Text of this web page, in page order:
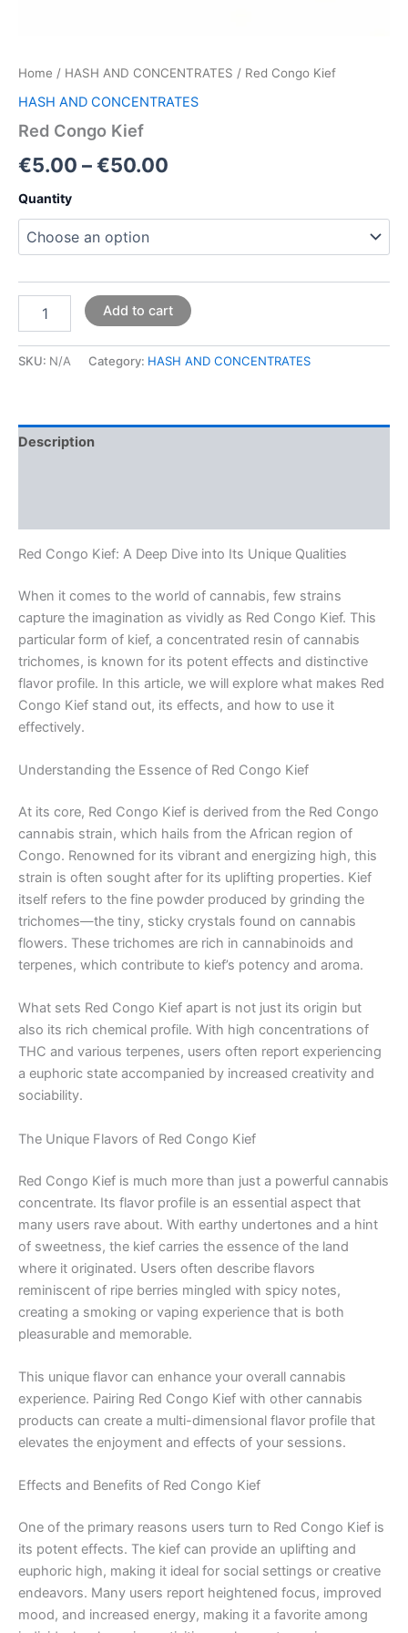
Home / HASH AND CONCENTRATES / Red Congo Kief
HASH AND CONCENTRATES
Red Congo Kief
€5.00 –€50.00
Quantity
Add to cart
SKU: N/A Category: HASH AND CONCENTRATES
Description
Red Congo Kief: A Deep Dive into Its Unique Qualities
When it comes to the world of cannabis, few strains
capture the imagination as vividly as Red Congo Kief. This
particular form of kief, a concentrated resin of cannabis
trichomes, is known for its potent effects and distinctive
flavor profile. In this article, we will explore what makes Red
Congo Kief stand out, its effects, and how to use it
effectively.
Understanding the Essence of Red Congo Kief
At its core, Red Congo Kief is derived from the Red Congo
cannabis strain, which hails from the African region of
Congo. Renowned for its vibrant and energizing high, this
strain is often sought after for its uplifting properties. Kief
itself refers to the fine powder produced by grinding the
trichomes—the tiny, sticky crystals found on cannabis
flowers. These trichomes are rich in cannabinoids and
terpenes, which contribute to kief’s potency and aroma.
What sets Red Congo Kief apart is not just its origin but
also its rich chemical profile. With high concentrations of
THC and various terpenes, users often report experiencing
a euphoric state accompanied by increased creativity and
sociability.
The Unique Flavors of Red Congo Kief
Red Congo Kief is much more than just a powerful cannabis
concentrate. Its flavor profile is an essential aspect that
many users rave about. With earthy undertones and a hint
of sweetness, the kief carries the essence of the land
where it originated. Users often describe flavors
reminiscent of ripe berries mingled with spicy notes,
creating a smoking or vaping experience that is both
pleasurable and memorable.
This unique flavor can enhance your overall cannabis
experience. Pairing Red Congo Kief with other cannabis
products can create a multi-dimensional flavor profile that
elevates the enjoyment and effects of your sessions.
Effects and Benefits of Red Congo Kief
One of the primary reasons users turn to Red Congo Kief is
its potent effects. The kief can provide an uplifting and
euphoric high, making it ideal for social settings or creative
endeavors. Many users report heightened focus, improved
mood, and increased energy, making it a favorite among